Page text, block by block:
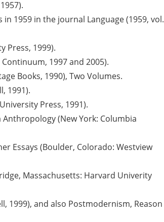
in 1959 in the journal Language (1959, vol.
Press, 1999).
1997 and 2005).
Books, 1990), Two Volumes.
1991).
Press, 1991).
(New York: Columbia
Essays (Boulder, Colorado: Westview
Massachusetts: Harvard Univerity
1999), and also Postmodernism, Reason